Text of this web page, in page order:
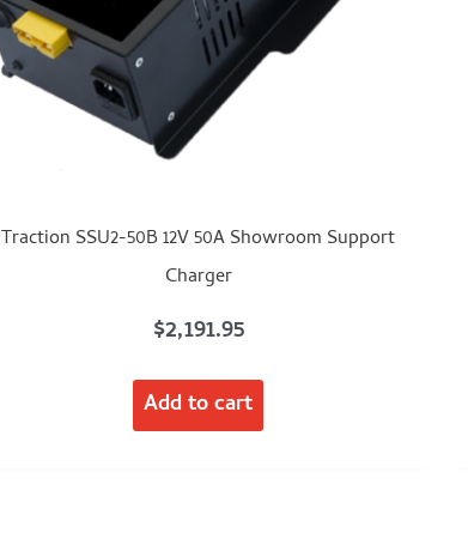
Traction SSU2-50B 12V 50A Showroom Support
Charger
$2,191.95
Add to cart